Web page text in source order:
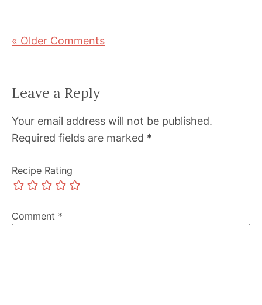
« Older Comments
Leave a Reply
Your email address will not be published.
Required fields are marked *
Recipe Rating
Comment *